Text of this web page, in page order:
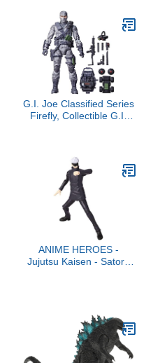
Animals for Toddlers
G.I. Joe Classified Series
Firefly, Collectible G.I.
Accessories
ANIME HEROES -
Jujutsu Kaisen - Satoru